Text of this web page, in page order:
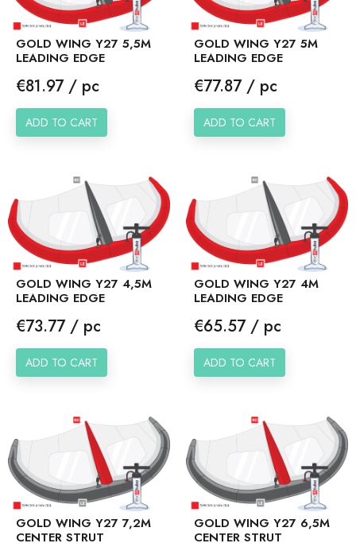
GOLD WING Y27 5,5M
LEADING EDGE
Price
€81.97 / pc
ADD TO CART
GOLD WING Y27 5M
LEADING EDGE
Price
€77.87 / pc
ADD TO CART
GOLD WING Y27 4,5M
LEADING EDGE
Price
€73.77 / pc
ADD TO CART
GOLD WING Y27 4M
LEADING EDGE
Price
€65.57 / pc
ADD TO CART
GOLD WING Y27 7,2M
CENTER STRUT
GOLD WING Y27 6,5M
CENTER STRUT